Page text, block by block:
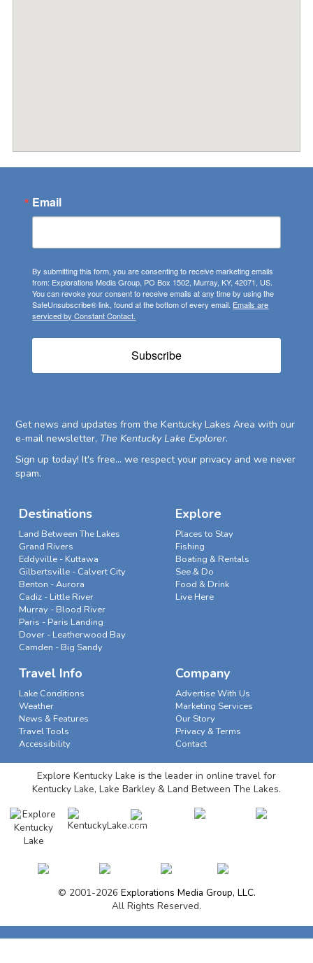
Email
By submitting this form, you are consenting to receive marketing emails
from: Explorations Media Group, PO Box 1502, Murray, KY, 42071, US.
You can revoke your consent to receive emails at any time by using the
SafeUnsubscribe® link, found at the bottom of every email. Emails are
serviced by Constant Contact.
Subscribe
Get news and updates from the Kentucky Lakes Area with our
e-mail newsletter, The Kentucky Lake Explorer.
Sign up today! It's free... we respect your privacy and we never
spam.
Destinations
Land Between The Lakes
Grand Rivers
Eddyville - Kuttawa
Gilbertsville - Calvert City
Benton - Aurora
Cadiz - Little River
Murray - Blood River
Paris - Paris Landing
Dover - Leatherwood Bay
Camden - Big Sandy
Explore
Places to Stay
Fishing
Boating & Rentals
See & Do
Food & Drink
Live Here
Travel Info
Lake Conditions
Weather
News & Features
Travel Tools
Accessibility
Company
Advertise With Us
Marketing Services
Our Story
Privacy & Terms
Contact
Explore Kentucky Lake is the leader in online travel for
Kentucky Lake, Lake Barkley & Land Between The Lakes.
© 2001-2026 Explorations Media Group, LLC.
All Rights Reserved.